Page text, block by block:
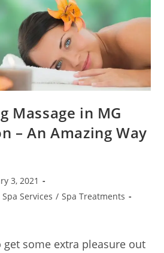
Massage in MG
– An Amazing Way
3, 2021
Spa Services / Spa Treatments
some extra pleasure out